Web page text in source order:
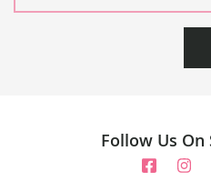
Follow Us On